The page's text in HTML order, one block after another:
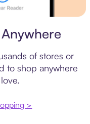
of stores or
to shop anywhere
>